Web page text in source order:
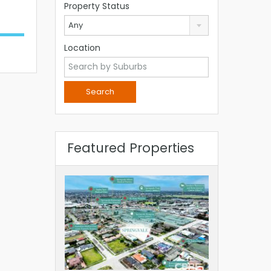
Property Status
Any
Location
Featured Properties